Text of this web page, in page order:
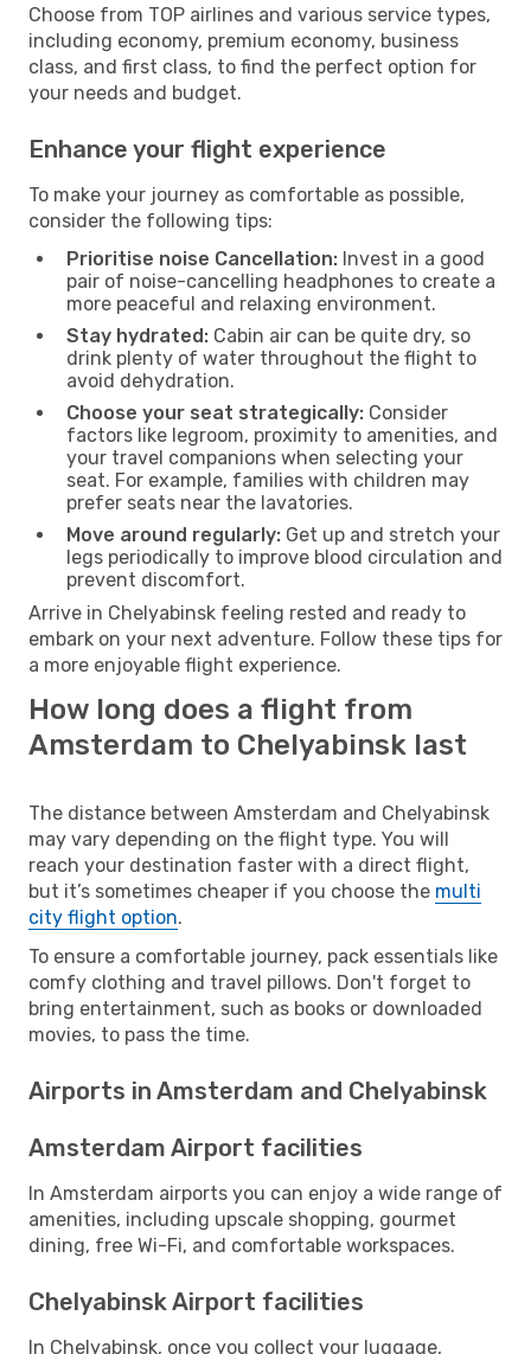
Choose from TOP airlines and various service types,
including economy, premium economy, business
class, and first class, to find the perfect option for
your needs and budget.
Enhance your flight experience
To make your journey as comfortable as possible,
consider the following tips:
Prioritise noise Cancellation: Invest in a good
pair of noise-cancelling headphones to create a
more peaceful and relaxing environment.
Stay hydrated: Cabin air can be quite dry, so
drink plenty of water throughout the flight to
avoid dehydration.
Choose your seat strategically: Consider
factors like legroom, proximity to amenities, and
your travel companions when selecting your
seat. For example, families with children may
prefer seats near the lavatories.
Move around regularly: Get up and stretch your
legs periodically to improve blood circulation and
prevent discomfort.
Arrive in Chelyabinsk feeling rested and ready to
embark on your next adventure. Follow these tips for
a more enjoyable flight experience.
How long does a flight from
Amsterdam to Chelyabinsk last
The distance between Amsterdam and Chelyabinsk
may vary depending on the flight type. You will
reach your destination faster with a direct flight,
but it’s sometimes cheaper if you choose the multi
city flight option.
To ensure a comfortable journey, pack essentials like
comfy clothing and travel pillows. Don't forget to
bring entertainment, such as books or downloaded
movies, to pass the time.
Airports in Amsterdam and Chelyabinsk
Amsterdam Airport facilities
In Amsterdam airports you can enjoy a wide range of
amenities, including upscale shopping, gourmet
dining, free Wi-Fi, and comfortable workspaces.
Chelyabinsk Airport facilities
In Chelyabinsk, once you collect your luggage,